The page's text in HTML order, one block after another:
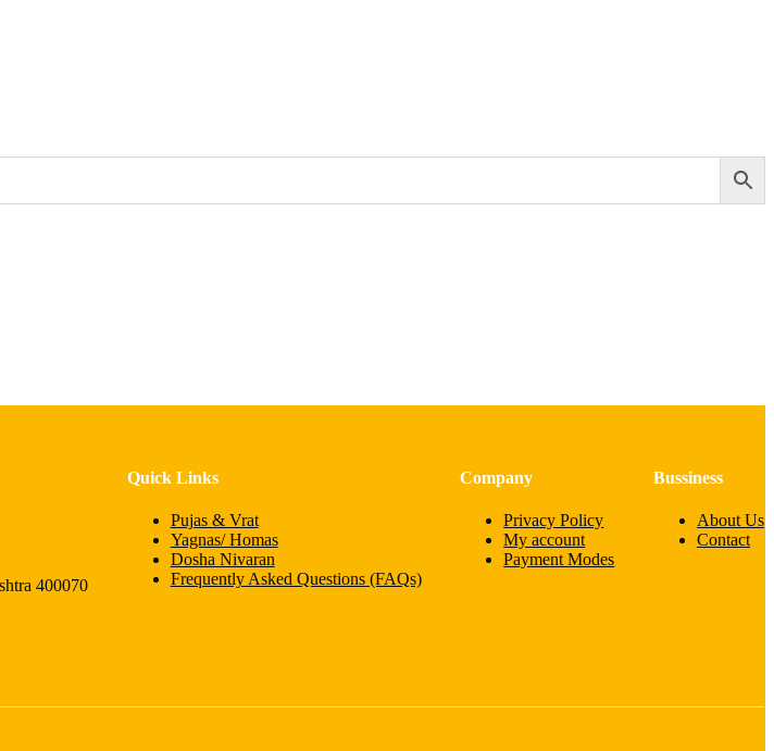
400070
Quick Links
Pujas & Vrat
Yagnas/ Homas
Dosha Nivaran
Frequently Asked Questions (FAQs)
Company
Privacy Policy
My account
Payment Modes
Bussiness
About Us
Contact